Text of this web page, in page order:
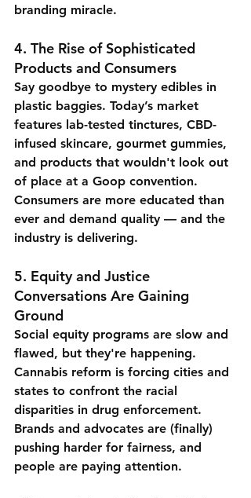
branding miracle.
4. The Rise of Sophisticated
Products and Consumers
Say goodbye to mystery edibles in
plastic baggies. Today’s market
features lab-tested tinctures, CBD-
infused skincare, gourmet gummies,
and products that wouldn't look out
of place at a Goop convention.
Consumers are more educated than
ever and demand quality — and the
industry is delivering.
5. Equity and Justice
Conversations Are Gaining
Ground
Social equity programs are slow and
flawed, but they're happening.
Cannabis reform is forcing cities and
states to confront the racial
disparities in drug enforcement.
Brands and advocates are (finally)
pushing harder for fairness, and
people are paying attention.